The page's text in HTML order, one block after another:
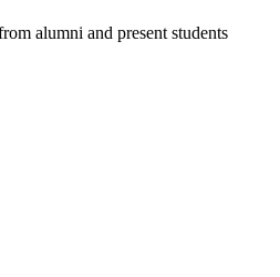
alumni and present students